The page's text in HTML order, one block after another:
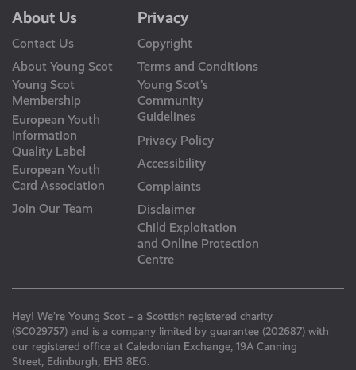
About Us
Contact Us
About Young Scot
Young Scot
Membership
European Youth
Information
Quality Label
European Youth
Card Association
Join Our Team
Privacy
Copyright
Terms and Conditions
Young Scot’s
Community
Guidelines
Privacy Policy
Accessibility
Complaints
Disclaimer
Child Exploitation
and Online Protection
Centre
Hey! We’re Young Scot – a Scottish registered charity
(SC029757) and is a company limited by guarantee (202687) with
our registered office at Caledonian Exchange, 19A Canning
Street, Edinburgh, EH3 8EG.